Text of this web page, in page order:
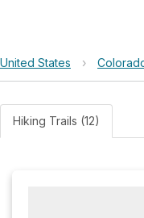
United States ›
Hiking Trails (12)